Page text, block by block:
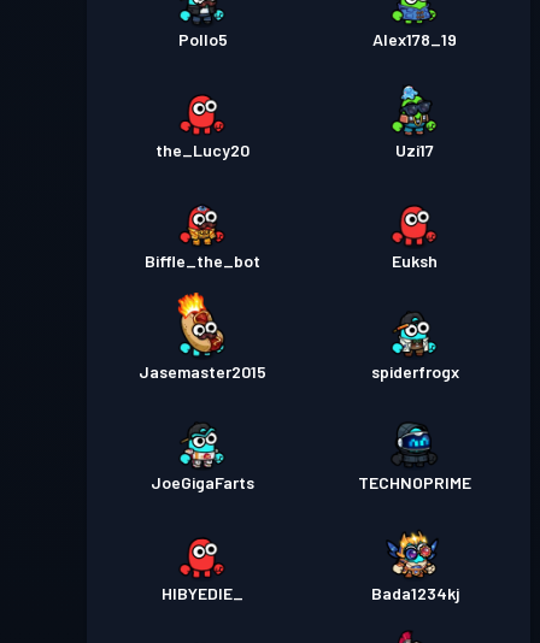
Pollo5 Alex178_19
the_Lucy20 Uzi17
Biffle_the_bot Euksh
Jasemaster2015 spiderfrogx
JoeGigaFarts TECHNOPRIME
HIBYEDIE_ Bada1234kj